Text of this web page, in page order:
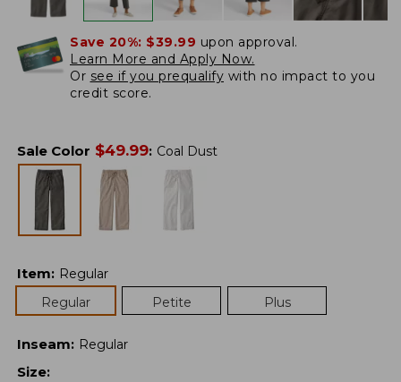
Save 20%: $39.99 upon approval.
Learn More and Apply Now.
Or see if you prequalify with no impact to you
credit score.
Sale Color $49.99: Coal Dust
Item: Regular
Regular
Petite Plus
Inseam: Regular
Size: